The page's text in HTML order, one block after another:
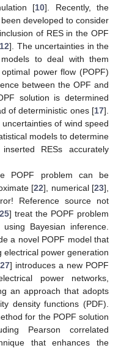
[10]. Recently, the
developed to consider
of RES in the OPF
12]. The uncertainties in the
to deal with them
power flow (POPF)
between the OPF and
solution is determined
of deterministic ones [17].
of wind speed
models to determine
RESs accurately
POPF problem can be
[22], numerical [23],
Reference source not
25] treat the POPF problem
Bayesian inference.
a novel POPF model that
electrical power generation
27] introduces a new POPF
power networks,
an approach that adopts
density functions (PDF).
for the POPF solution
Pearson correlated
that enhances the